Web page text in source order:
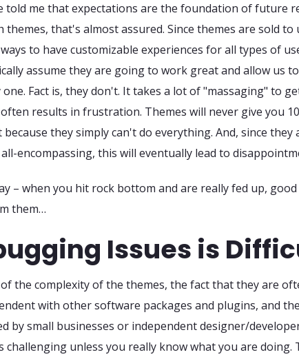
told me that expectations are the foundation of future
themes, that's almost assured. Since themes are sold to
to have customizable experiences for all types of
assume they are going to work great and allow us
Fact is, they don't. It takes a lot of "massaging" to
results in frustration. Themes will never give you
because they simply can't do everything. And, since they
encompassing, this will eventually lead to
– when you hit rock bottom and are really fed up,
them…
Issues is
of the complexity of the themes, the fact that they are
with other software packages and plugins, and
by small businesses or independent designer/
challenging unless you really know what you are doing.